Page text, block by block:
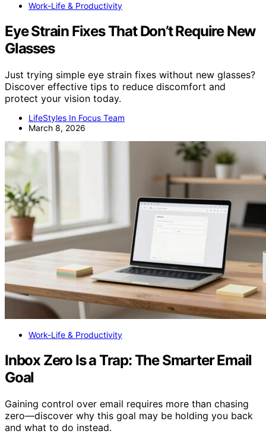
Work-Life & Productivity
Eye Strain Fixes That Don’t Require New
Glasses
Just trying simple eye strain fixes without new glasses?
Discover effective tips to reduce discomfort and
protect your vision today.
LifeStyles In Focus Team
March 8, 2026
Work-Life & Productivity
Inbox Zero Is a Trap: The Smarter Email
Goal
Gaining control over email requires more than chasing
zero—discover why this goal may be holding you back
and what to do instead.